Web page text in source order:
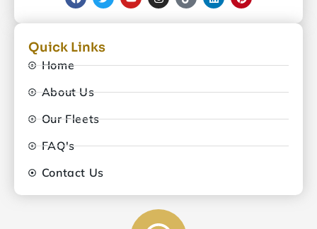
Quick Links
Home
About Us
Our Fleets
FAQ's
Contact Us